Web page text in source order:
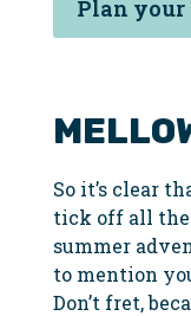
Plan your
So it’s clear
tick off all
summer
to mention
Don’t fret,